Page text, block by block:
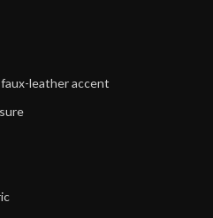
leather accent